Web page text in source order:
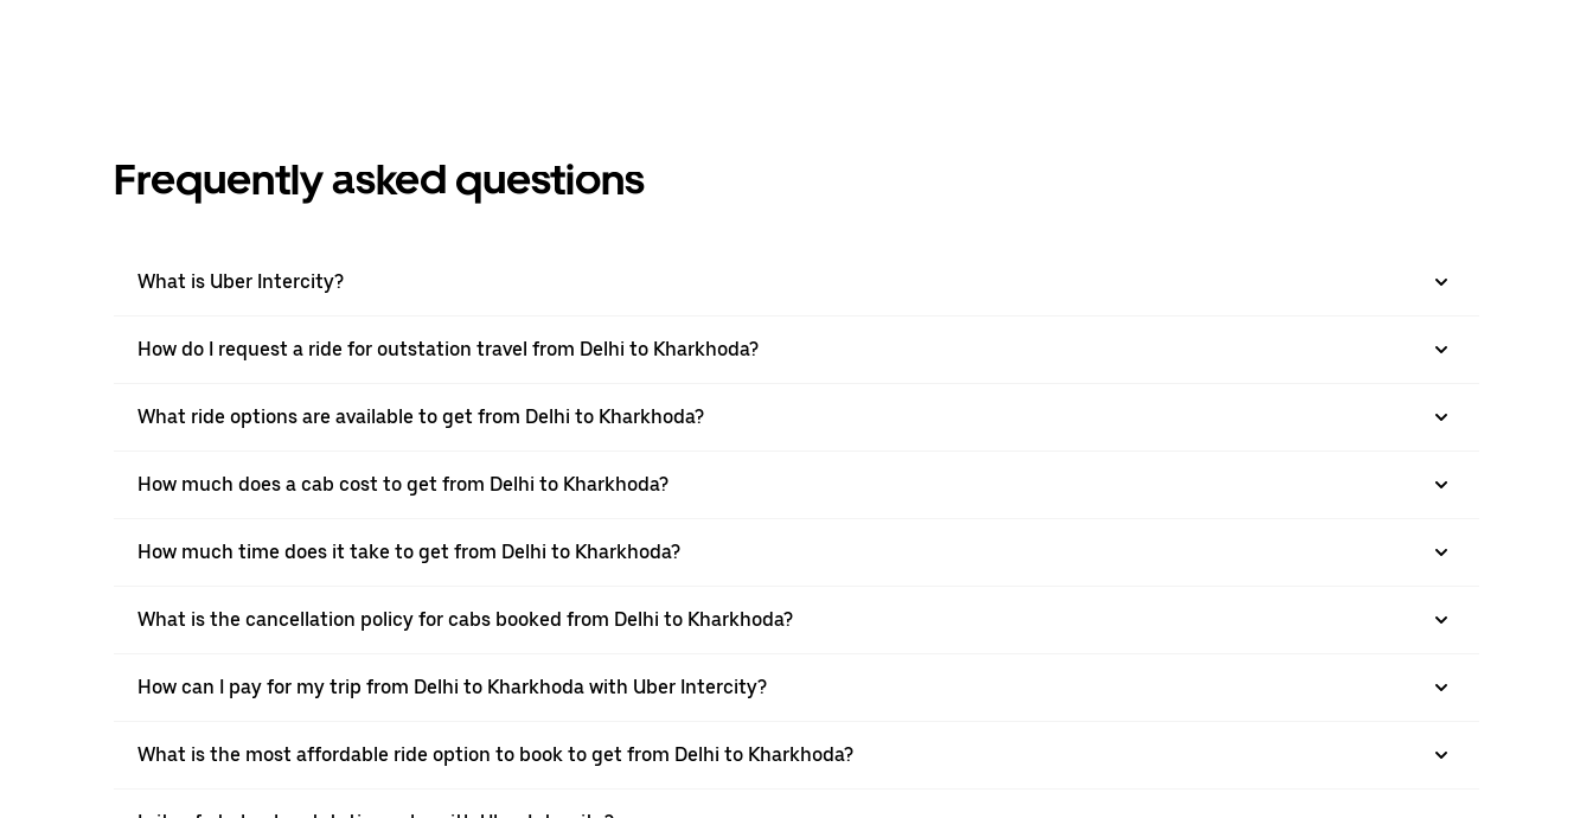
Frequently asked questions
What is Uber Intercity?
How do I request a ride for outstation travel from Delhi to Kharkhoda?
What ride options are available to get from Delhi to Kharkhoda?
How much does a cab cost to get from Delhi to Kharkhoda?
How much time does it take to get from Delhi to Kharkhoda?
What is the cancellation policy for cabs booked from Delhi to Kharkhoda?
How can I pay for my trip from Delhi to Kharkhoda with Uber Intercity?
What is the most affordable ride option to book to get from Delhi to Kharkhoda?